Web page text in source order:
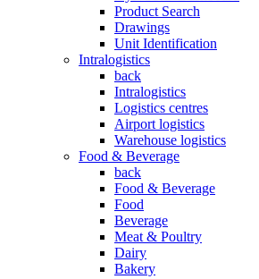
Product Search
Drawings
Unit Identification
Intralogistics
back
Intralogistics
Logistics centres
Airport logistics
Warehouse logistics
Food & Beverage
back
Food & Beverage
Food
Beverage
Meat & Poultry
Dairy
Bakery